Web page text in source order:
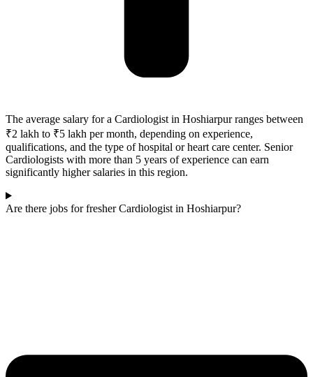
The average salary for a Cardiologist in Hoshiarpur ranges between
₹2 lakh to ₹5 lakh per month, depending on experience,
qualifications, and the type of hospital or heart care center. Senior
Cardiologists with more than 5 years of experience can earn
significantly higher salaries in this region.
Are there jobs for fresher Cardiologist in Hoshiarpur?